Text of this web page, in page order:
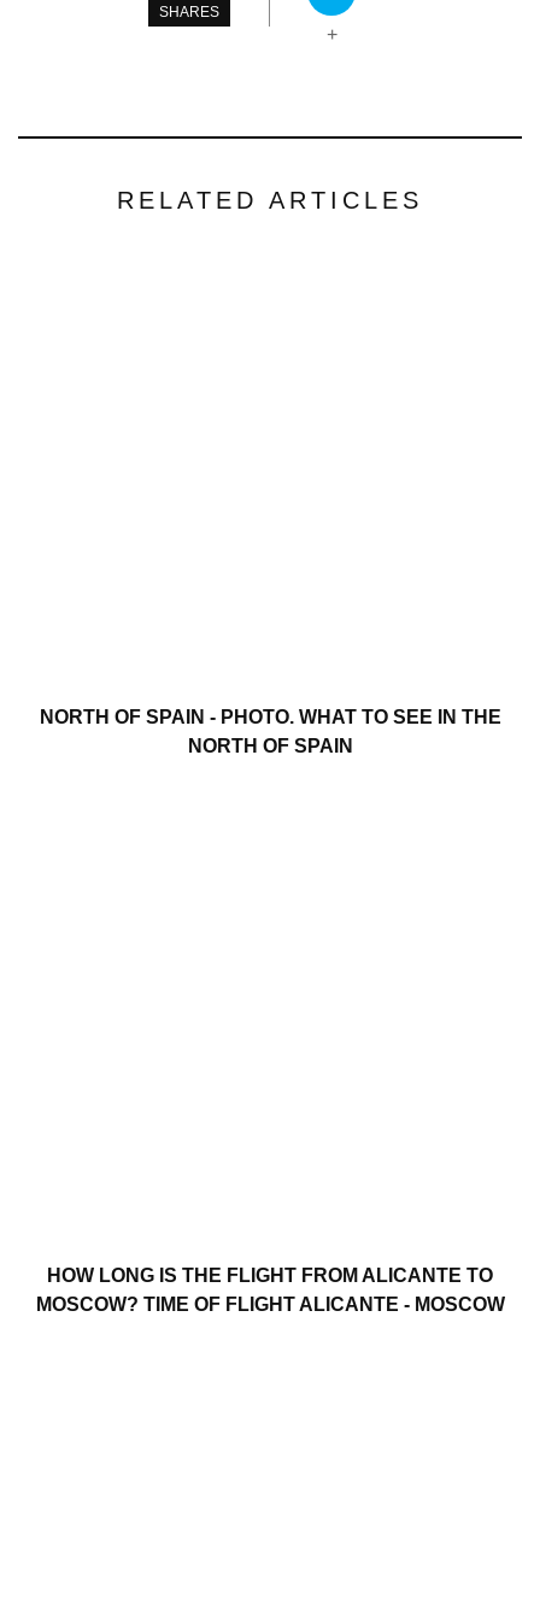
SHARES
+
RELATED ARTICLES
NORTH OF SPAIN - PHOTO. WHAT TO SEE IN THE
NORTH OF SPAIN
HOW LONG IS THE FLIGHT FROM ALICANTE TO
MOSCOW? TIME OF FLIGHT ALICANTE - MOSCOW